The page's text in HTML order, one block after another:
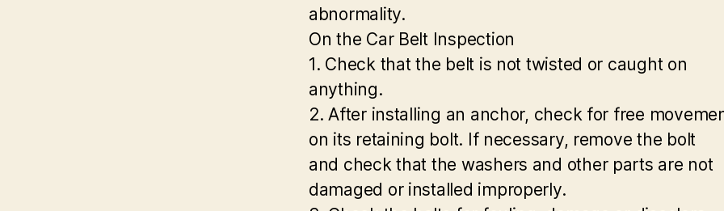
abnormality.
On the Car Belt Inspection
1. Check that the belt is not twisted or caught on
anything.
2. After installing an anchor, check for free
on its retaining bolt. If necessary, remove the bolt
and check that the washers and other parts are not
damaged or installed improperly.